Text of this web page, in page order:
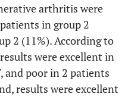
arthritis were
in group 2
2 (11%). According to
were excellent in
and poor in 2 patients
results were excellent